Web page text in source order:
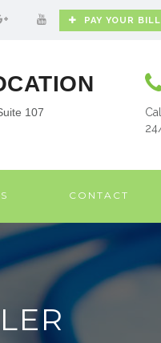
PAY YOUR BILL
107
CONTACT